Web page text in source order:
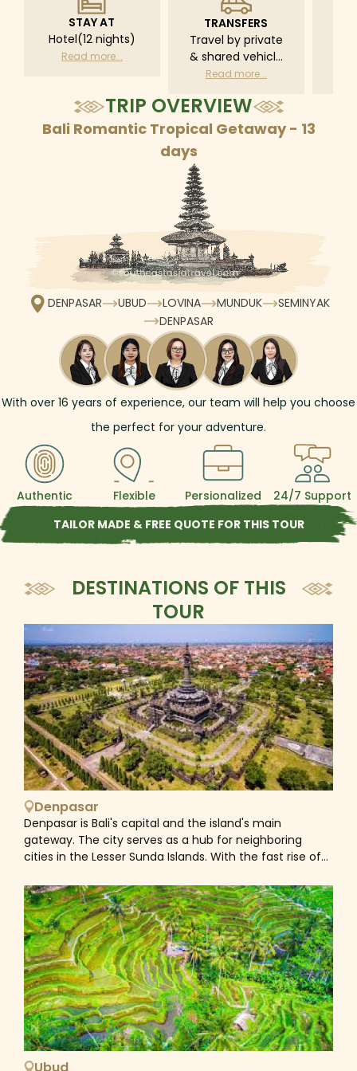
STAY AT
Hotel(12 nights)
Read more...
TRANSFERS
Travel by private
& shared vehicle
with driver
schedule
Read more...
TRIP OVERVIEW
Bali Romantic Tropical Getaway - 13
days
DENPASAR UBUD LOVINA MUNDUK
SEMINYAK
DENPASAR
With over 16 years of experience, our team will help you choose
the perfect for your adventure.
Authentic Flexible Persionalized
24/7 Support
TAILOR MADE & FREE QUOTE FOR THIS TOUR
DESTINATIONS OF THIS
TOUR
Denpasar
Denpasar is Bali's capital and the island's main
gateway. The city serves as a hub for neighboring
cities in the Lesser Sunda Islands. With the fast rise of
promoted commercial activities and endeavors,
resulting in the province's highest growth rate.
Denpasar's population was 897,300 in 2017, up from
788,445 in the 2010 census. The neighboring
metropolitan region contains around 2 million persons.